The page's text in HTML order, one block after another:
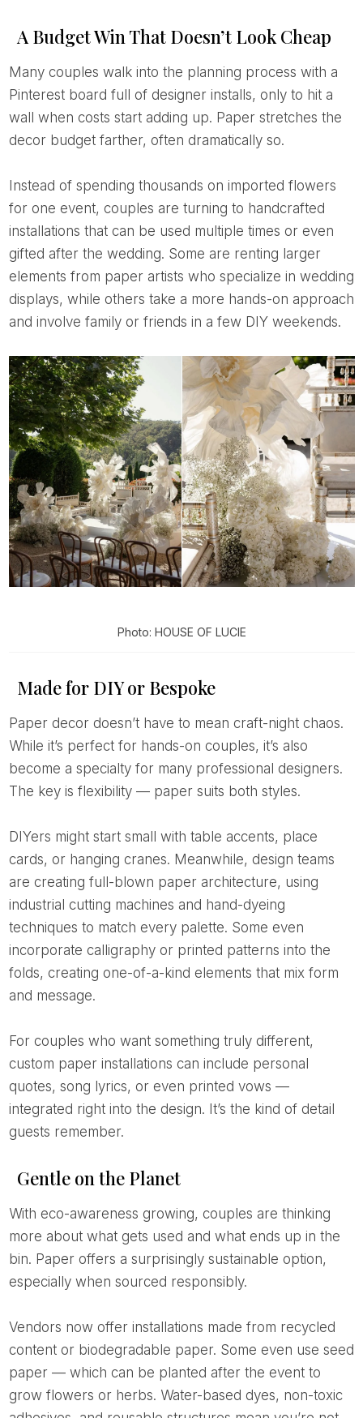
A Budget Win That Doesn’t Look Cheap
Many couples walk into the planning process with a
Pinterest board full of designer installs, only to hit a
wall when costs start adding up. Paper stretches the
decor budget farther, often dramatically so.
for one event, couples are turning to handcrafted
installations that can be used multiple times or even
gifted after the wedding. Some are renting larger
elements from paper artists who specialize in wedding
displays, while others take a more hands-on approach
and involve family or friends in a few DIY weekends.
Photo: HOUSE OF LUCIE
Made for DIY or Bespoke
Paper decor doesn’t have to mean craft-night chaos.
While it’s perfect for hands-on couples, it’s also
become a specialty for many professional designers.
The key is flexibility — paper suits both styles.
DIYers might start small with table accents, place
cards, or hanging cranes. Meanwhile, design teams
are creating full-blown paper architecture, using
industrial cutting machines and hand-dyeing
techniques to match every palette. Some even
incorporate calligraphy or printed patterns into the
folds, creating one-of-a-kind elements that mix form
and message.
For couples who want something truly different,
custom paper installations can include personal
quotes, song lyrics, or even printed vows —
integrated right into the design. It’s the kind of detail
guests remember.
Gentle on the Planet
With eco-awareness growing, couples are thinking
more about what gets used and what ends up in the
bin. Paper offers a surprisingly sustainable option,
especially when sourced responsibly.
Vendors now offer installations made from recycled
content or biodegradable paper. Some even use seed
paper — which can be planted after the event to
grow flowers or herbs. Water-based dyes, non-toxic